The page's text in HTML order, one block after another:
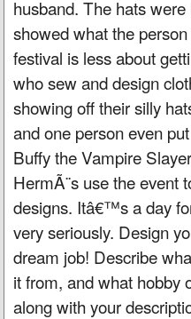
husband. The hats
showed what the
festival is less about
who sew and design
showing off their silly
and one person even
Buffy the Vampire
HermÃ¨s use the event
designs. Itâ€™s a day
very seriously. Design
dream job! Describe
it from, and what hobby
along with your